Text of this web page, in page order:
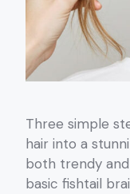
Three simple
hair into a
both trendy
basic fishtail